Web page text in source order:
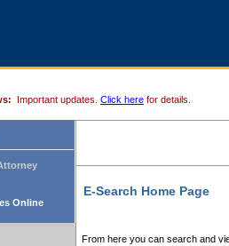
Important updates. Click here for details.
Online
E-Search Home Page
From here you can search and